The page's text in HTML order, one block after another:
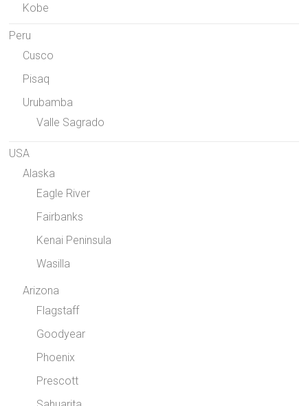
Kobe
Peru
Cusco
Pisaq
Urubamba
Valle Sagrado
USA
Alaska
Eagle River
Fairbanks
Kenai Peninsula
Wasilla
Arizona
Flagstaff
Goodyear
Phoenix
Prescott